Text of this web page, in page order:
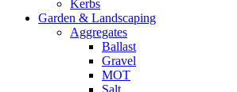
Kerbs
Garden & Landscaping
Aggregates
Ballast
Gravel
MOT